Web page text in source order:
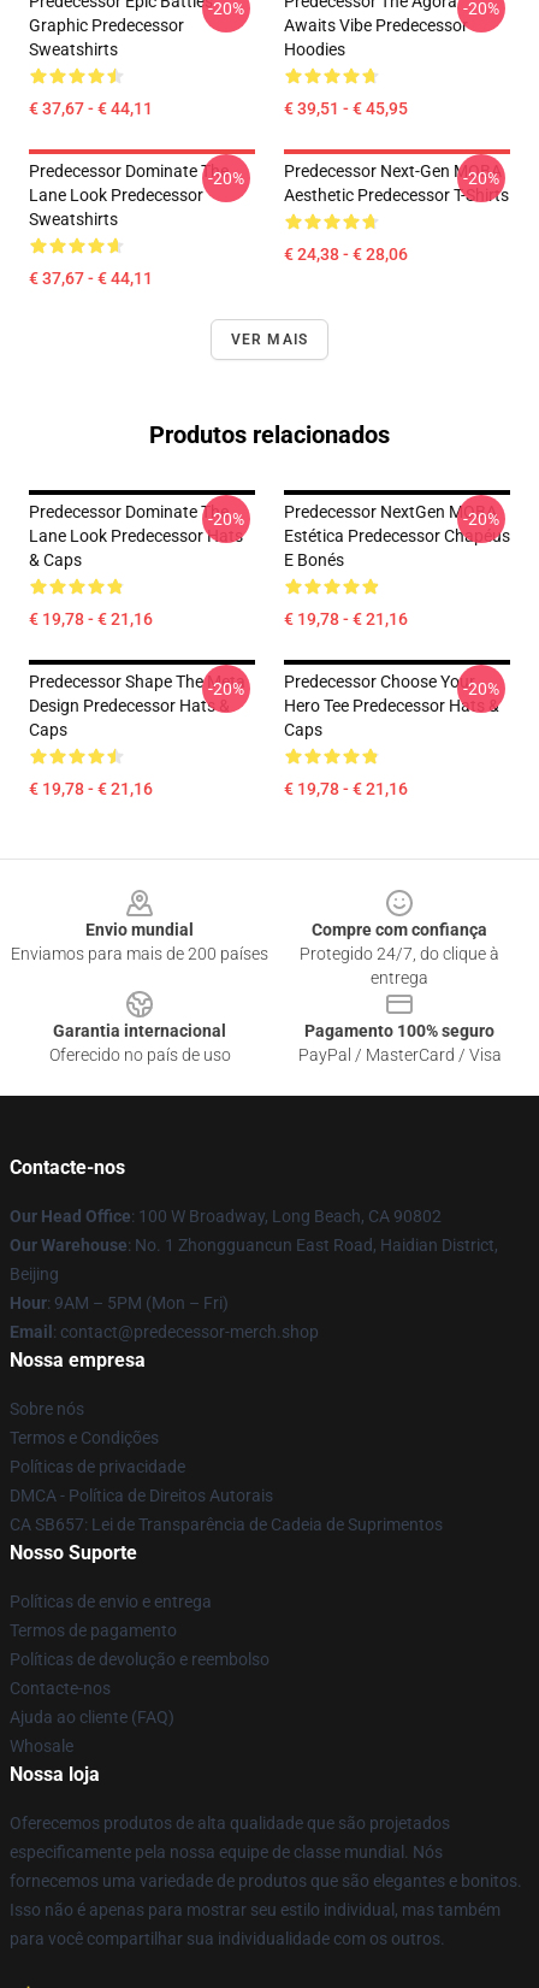
Graphic Predecessor
Sweatshirts
€ 37,67 - € 44,11
-20%
Awaits Vibe Predecessor
Hoodies
€ 39,51 - € 45,95
-20%
Predecessor Dominate The
Lane Look Predecessor
Sweatshirts
€ 37,67 - € 44,11
-20%
Predecessor Next-Gen MOBA
Aesthetic Predecessor T-Shirts
€ 24,38 - € 28,06
-20%
VER MAIS
Produtos relacionados
Predecessor Dominate The
Lane Look Predecessor Hats
& Caps
€ 19,78 - € 21,16
-20%
Predecessor NextGen MOBA
Estética Predecessor Chapéus
E Bonés
€ 19,78 - € 21,16
-20%
Predecessor Shape The Meta
Design Predecessor Hats &
Caps
€ 19,78 - € 21,16
-20%
Predecessor Choose Your
Hero Tee Predecessor Hats &
Caps
€ 19,78 - € 21,16
-20%
Envio mundial
Enviamos para mais de 200 países
Compre com confiança
Protegido 24/7, do clique à
entrega
Garantia internacional
Oferecido no país de uso
Pagamento 100% seguro
PayPal / MasterCard / Visa
Contacte-nos
Our Head Office: 100 W Broadway, Long Beach, CA 90802
Our Warehouse: No. 1 Zhongguancun East Road, Haidian District,
Beijing
Hour: 9AM – 5PM (Mon – Fri)
Email : contact@predecessor-merch.shop
Nossa empresa
Sobre nós
Termos e Condições
Políticas de privacidade
DMCA - Política de Direitos Autorais
CA SB657: Lei de Transparência de Cadeia de Suprimentos
Nosso Suporte
Políticas de envio e entrega
Termos de pagamento
Políticas de devolução e reembolso
Contacte-nos
Ajuda ao cliente (FAQ)
Whosale
Nossa loja
Oferecemos produtos de alta qualidade que são projetados
especificamente pela nossa equipe de classe mundial. Nós
fornecemos uma variedade de produtos que são elegantes e bonitos.
Isso não é apenas para mostrar seu estilo individual, mas também
para você compartilhar sua individualidade com os outros.